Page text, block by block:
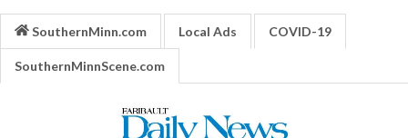
SouthernMinn.com Local Ads COVID-19
SouthernMinnScene.com